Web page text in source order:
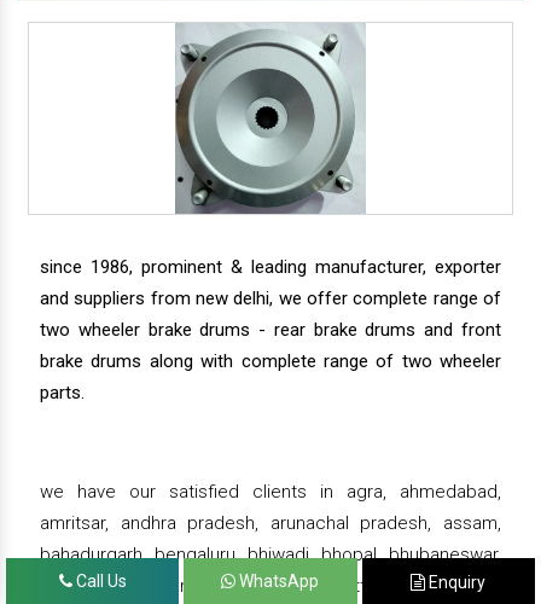
since 1986, prominent & leading manufacturer, exporter
and suppliers from new delhi, we offer complete range of
two wheeler brake drums - rear brake drums and front
brake drums along with complete range of two wheeler
parts.
we have our satisfied clients in agra, ahmedabad,
amritsar, andhra pradesh, arunachal pradesh, assam,
bahadurgarh, bengaluru, bhiwadi, bhopal, bhubaneswar,
bihar, chandigarh, chennai, chhattisgarh, daman,
Call Us WhatsApp Enquiry